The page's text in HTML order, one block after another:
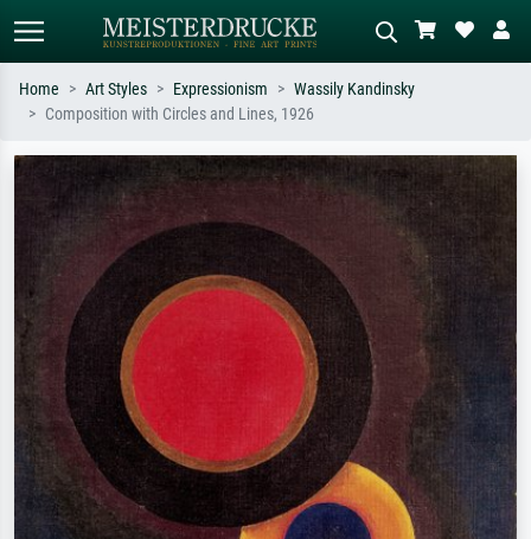
Search by artist, work title or style –
e.g. Monet, Starry Night,
Impressionism, Hokusai wave, nude.
Describe the scene – e.g. green
meadow, abstract with lots of red, dark
oil painting, standing nude next to a
Home Art Styles Expressionism
Wassily Kandinsky
Composition with Circles and Lines, 1926